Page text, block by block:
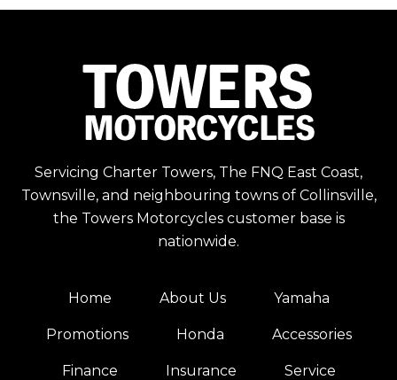
Servicing Charter Towers, The FNQ East Coast,
Townsville, and neighbouring towns of Collinsville,
the Towers Motorcycles customer base is
nationwide.
Home About Us Yamaha
Promotions Honda Accessories
Finance Insurance Service